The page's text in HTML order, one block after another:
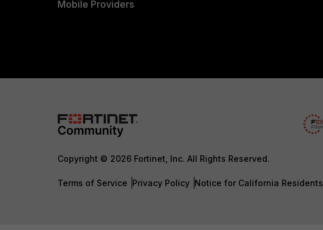
Mobile Providers
Copyright © 2026 Fortinet, Inc. All Rights Reserved.
Terms of Service Privacy Policy Notice for California Residents